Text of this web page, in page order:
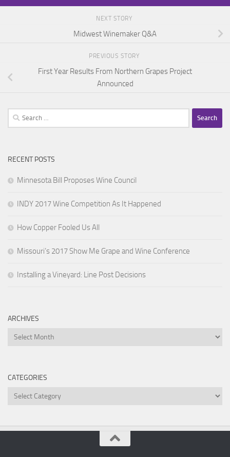
NEXT STORY
Midwest Winemaker Q&A
PREVIOUS STORY
First Year Results From Northern Grapes Project
Announced
Search
for:
RECENT POSTS
Minnesota Bill Proposes Wine Council
INDY 2017 Wine Competition As It Happened
How Copper Fooled Us All
Missouri’s 2017 Show Me Grape and Wine Conference
Installing a Vineyard: Line Post Decisions
ARCHIVES
Archives
CATEGORIES
Categories